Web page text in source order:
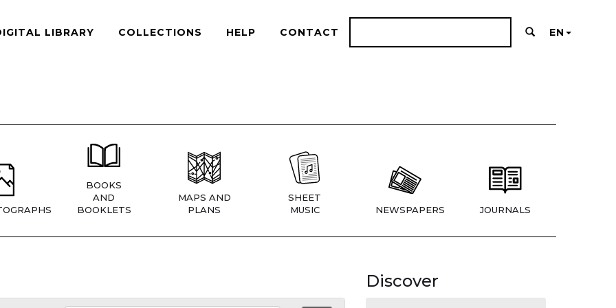
LIBRARY COLLECTIONS HELP CONTACT EN
BOOKS
AND
BOOKLETS
MAPS AND
PLANS
SHEET
MUSIC
NEWSPAPERS JOURNALS
Discover